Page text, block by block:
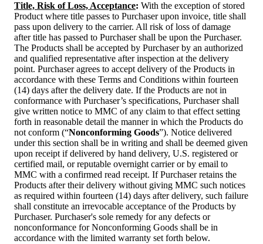
Title, Risk of Loss, Acceptance: With the exception of stored
Product where title passes to Purchaser upon invoice, title shall
pass upon delivery to the carrier. All risk of loss of damage
after title has passed to Purchaser shall be upon the Purchaser.
The Products shall be accepted by Purchaser by an authorized
and qualified representative after inspection at the delivery
point. Purchaser agrees to accept delivery of the Products in
accordance with these Terms and Conditions within fourteen
(14) days after the delivery date. If the Products are not in
conformance with Purchaser’s specifications, Purchaser shall
give written notice to MMC of any claim to that effect setting
forth in reasonable detail the manner in which the Products do
not conform (“Nonconforming Goods”). Notice delivered
under this section shall be in writing and shall be deemed given
upon receipt if delivered by hand delivery, U.S. registered or
certified mail, or reputable overnight carrier or by email to
MMC with a confirmed read receipt. If Purchaser retains the
Products after their delivery without giving MMC such notices
as required within fourteen (14) days after delivery, such failure
shall constitute an irrevocable acceptance of the Products by
Purchaser. Purchaser's sole remedy for any defects or
nonconformance for Nonconforming Goods shall be in
accordance with the limited warranty set forth below.